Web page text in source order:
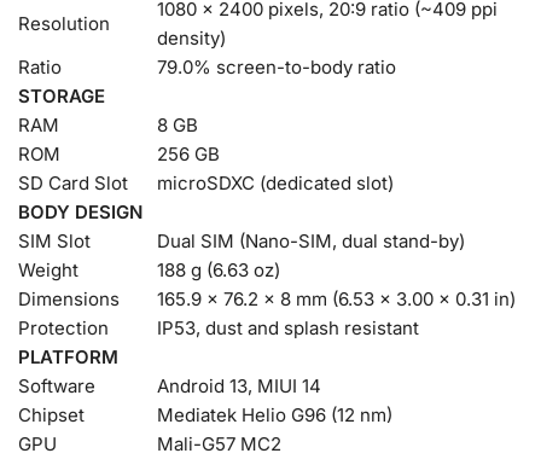
Resolution
1080 x 2400 pixels, 20:9 ratio (~409 ppi
density)
Ratio
79.0% screen-to-body ratio
STORAGE
RAM
8 GB
ROM
256 GB
SD Card Slot
microSDXC (dedicated slot)
BODY DESIGN
SIM Slot
Dual SIM (Nano-SIM, dual stand-by)
Weight
188 g (6.63 oz)
Dimensions
165.9 x 76.2 x 8 mm (6.53 x 3.00 x 0.31 in)
Protection
IP53, dust and splash resistant
PLATFORM
Software
Android 13, MIUI 14
Chipset
Mediatek Helio G96 (12 nm)
GPU
Mali-G57 MC2